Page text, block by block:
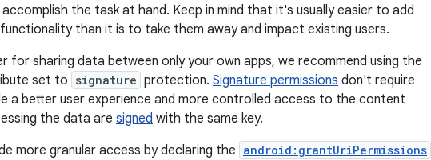
the task at hand. Keep in mind that it's usually easier to add
than it is to take them away and impact existing users.
for sharing data between only your own apps, we recommend using the
set to signature protection. Signature permissions don't require
a better user experience and more controlled access to the content
the data are signed with the same key.
more granular access by declaring the android:grantUriPermissions